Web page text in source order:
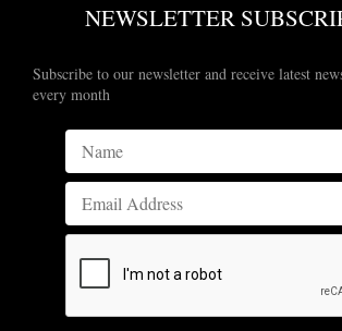
NEWSLETTER
Subscribe to our newsletter and receive latest
every month